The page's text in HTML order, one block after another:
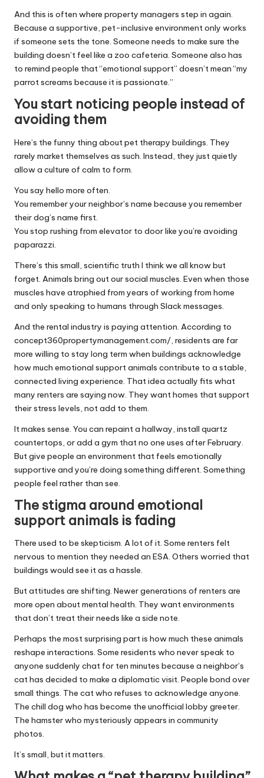
And this is often where property managers step in again.
Because a supportive, pet-inclusive environment only works
if someone sets the tone. Someone needs to make sure the
building doesn’t feel like a zoo cafeteria. Someone also has
to remind people that “emotional support” doesn’t mean “my
parrot screams because it is passionate.”
You start noticing people instead of
avoiding them
Here’s the funny thing about pet therapy buildings. They
rarely market themselves as such. Instead, they just quietly
allow a culture of calm to form.
You say hello more often.
You remember your neighbor’s name because you remember
their dog’s name first.
You stop rushing from elevator to door like you’re avoiding
paparazzi.
There’s this small, scientific truth I think we all know but
forget. Animals bring out our social muscles. Even when those
muscles have atrophied from years of working from home
and only speaking to humans through Slack messages.
And the rental industry is paying attention. According to
concept360propertymanagement.com/, residents are far
more willing to stay long term when buildings acknowledge
how much emotional support animals contribute to a stable,
connected living experience. That idea actually fits what
many renters are saying now. They want homes that support
their stress levels, not add to them.
It makes sense. You can repaint a hallway, install quartz
countertops, or add a gym that no one uses after February.
But give people an environment that feels emotionally
supportive and you’re doing something different. Something
people feel rather than see.
The stigma around emotional
support animals is fading
There used to be skepticism. A lot of it. Some renters felt
nervous to mention they needed an ESA. Others worried that
buildings would see it as a hassle.
But attitudes are shifting. Newer generations of renters are
more open about mental health. They want environments
that don’t treat their needs like a side note.
Perhaps the most surprising part is how much these animals
reshape interactions. Some residents who never speak to
anyone suddenly chat for ten minutes because a neighbor’s
cat has decided to make a diplomatic visit. People bond over
small things. The cat who refuses to acknowledge anyone.
The chill dog who has become the unofficial lobby greeter.
The hamster who mysteriously appears in community
photos.
It’s small, but it matters.